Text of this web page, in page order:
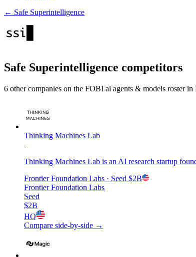
← Safe Superintelligence
Safe Superintelligence competitors
6 other companies on the FOBI ai agents & models roster in
Thinking Machines Lab
Thinking Machines Lab is an AI research startup
Frontier Foundation Labs · Seed $2B
Frontier Foundation Labs
Seed
$2B
HQ
Compare side-by-side →